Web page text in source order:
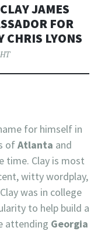
JAMES
FOR
CHRIS LYONS
for himself in
ofAtlanta and
time. Clay is most
witty wordplay,
was in college
to help build a
attending Georgia